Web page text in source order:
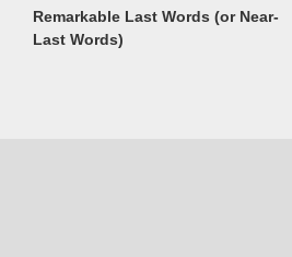
Remarkable Last Words (or Near-
Last Words)